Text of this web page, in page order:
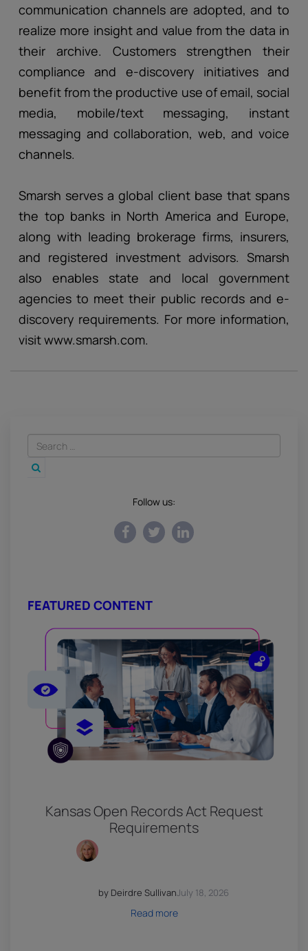
communication channels are adopted, and to
realize more insight and value from the data in
their archive. Customers strengthen their
compliance and e-discovery initiatives and
benefit from the productive use of email, social
media, mobile/text messaging, instant
messaging and collaboration, web, and voice
channels.
Smarsh serves a global client base that spans
the top banks in North America and Europe,
along with leading brokerage firms, insurers,
and registered investment advisors. Smarsh
also enables state and local government
agencies to meet their public records and e-
discovery requirements. For more information,
visit www.smarsh.com.
Follow us:
FEATURED CONTENT
Kansas Open Records Act Request
Requirements
by Deirdre SullivanJuly 18, 2026
Read more